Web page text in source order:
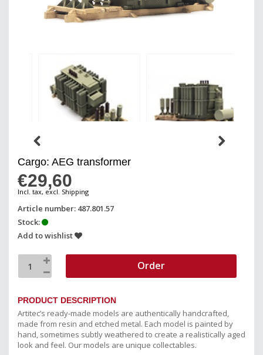
Cargo: AEG transformer
€29,60
Incl. tax, excl. Shipping
Article number: 487.801.57
Stock:
Add to wishlist
Order
PRODUCT DESCRIPTION
Artitec’s ready-made models are authentically handcrafted,
made from resin and etched metal. Each model is painted by
hand, sometimes subtly weathered to create a realistically aged
look and feel. Our models are unique collectables.